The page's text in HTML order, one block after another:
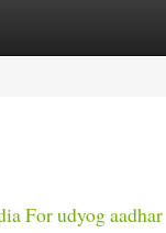
For udyog aadhar